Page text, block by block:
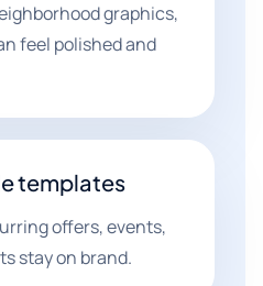
graphics,
feel polished and
templates
offers, events,
stay on brand.